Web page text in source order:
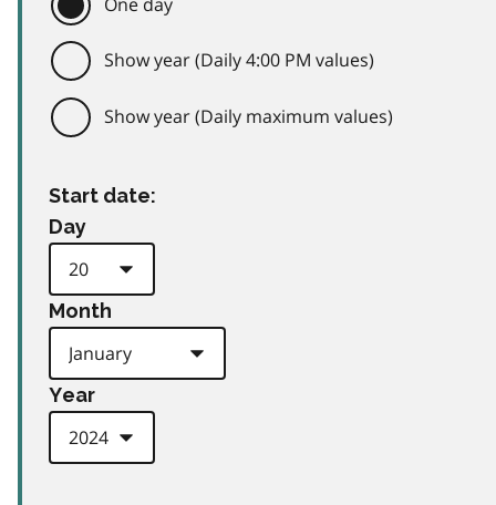
Show year (Daily 4:00 PM values)
Show year (Daily maximum values)
Start date:
Day
Month
Year